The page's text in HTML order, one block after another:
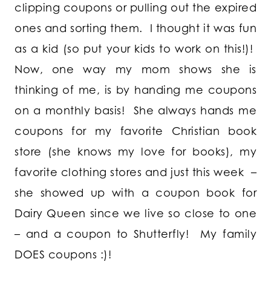
clipping coupons or pulling out the expired
ones and sorting them. I thought it was fun
as a kid (so put your kids to work on this!)!
Now, one way my mom shows she is
thinking of me, is by handing me coupons
on a monthly basis! She always hands me
coupons for my favorite Christian book
store (she knows my love for books), my
favorite clothing stores and just this week –
she showed up with a coupon book for
Dairy Queen since we live so close to one
– and a coupon to Shutterfly! My family
DOES coupons :)!